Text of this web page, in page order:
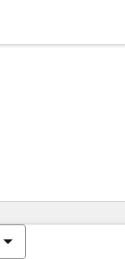
You are
PagePage